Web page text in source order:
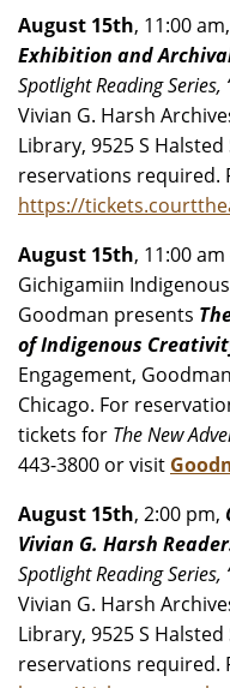
August 15th, 11:00 am,
Exhibition and
Spotlight Reading Series,
Vivian G. Harsh
Library, 9525 S
reservations required.
https://
August 15th, 11:00
Gichigamiin
Goodman presents
of Indigenous
Engagement,
Chicago. For
tickets for The New
443-3800 or visit
August 15th, 2:00 pm,
Vivian G. Harsh
Spotlight Reading Series,
Vivian G. Harsh
Library, 9525 S
reservations required.